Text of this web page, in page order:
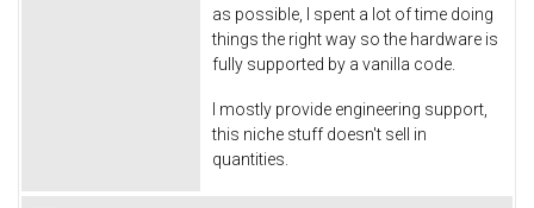
as possible, I spent a lot of time doing
things the right way so the hardware is
fully supported by a vanilla code.
I mostly provide engineering support,
this niche stuff doesn't sell in
quantities.